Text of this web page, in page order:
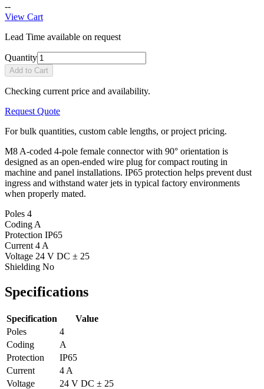
--
View Cart
Lead Time available on request
Quantity
Add to Cart
Checking current price and availability.
Request Quote
For bulk quantities, custom cable lengths, or project pricing.
M8 A-coded 4-pole female connector with 90° orientation is
designed as an open-ended wire plug for compact routing in
machine and panel installations. IP65 protection helps prevent dust
ingress and withstand water jets in typical factory environments
when properly mated.
Poles 4
Coding A
Protection IP65
Current 4 A
Voltage 24 V DC ± 25
Shielding No
Specifications
Specification
Value
Poles
4
Coding
A
Protection
IP65
Current
4 A
Voltage
24 V DC ± 25